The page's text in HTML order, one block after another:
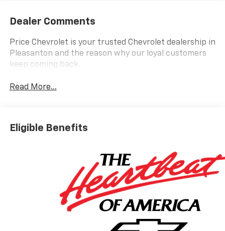
Dealer Comments
Price Chevrolet is your trusted Chevrolet dealership in
Pleasanton and the reason why our loyal customers
keep coming back.
Read More...
Eligible Benefits